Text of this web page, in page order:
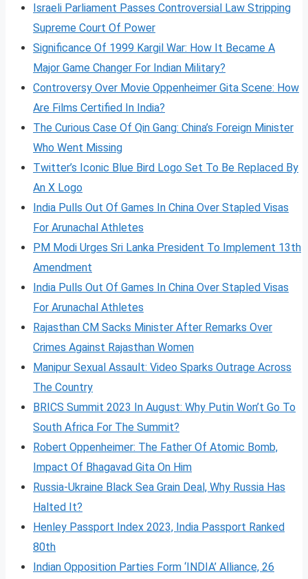
Israeli Parliament Passes Controversial Law Stripping
Supreme Court Of Power
Significance Of 1999 Kargil War: How It Became A
Major Game Changer For Indian Military?
Controversy Over Movie Oppenheimer Gita Scene: How
Are Films Certified In India?
The Curious Case Of Qin Gang: China’s Foreign Minister
Who Went Missing
Twitter’s Iconic Blue Bird Logo Set To Be Replaced By
An X Logo
India Pulls Out Of Games In China Over Stapled Visas
For Arunachal Athletes
PM Modi Urges Sri Lanka President To Implement 13th
Amendment
India Pulls Out Of Games In China Over Stapled Visas
For Arunachal Athletes
Rajasthan CM Sacks Minister After Remarks Over
Crimes Against Rajasthan Women
Manipur Sexual Assault: Video Sparks Outrage Across
The Country
BRICS Summit 2023 In August: Why Putin Won’t Go To
South Africa For The Summit?
Robert Oppenheimer: The Father Of Atomic Bomb,
Impact Of Bhagavad Gita On Him
Russia-Ukraine Black Sea Grain Deal, Why Russia Has
Halted It?
Henley Passport Index 2023, India Passport Ranked
80th
Indian Opposition Parties Form ‘INDIA’ Alliance, 26